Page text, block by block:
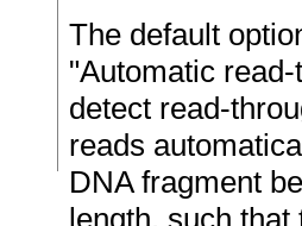
The default
"Automatic
detect read-
reads
DNA fragment